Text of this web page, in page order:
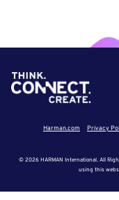
Harman.com Privacy
© 2026 HARMAN International. All
using this